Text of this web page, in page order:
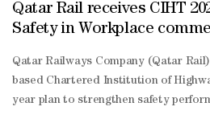
Qatar Rail receives CIHT
Safety in Workplace
Qatar Railways Company (Qatar
based Chartered Institution of
year plan to strengthen safety